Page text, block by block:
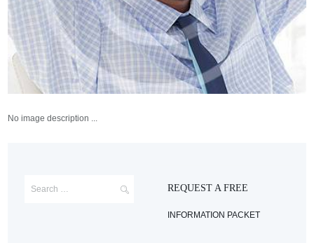
No image description ...
REQUEST A FREE
INFORMATION PACKET